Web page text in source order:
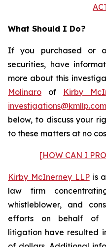
What Should I Do?
If you purchased or
securities, have
more about this
Molinaro of Kirby
investigations@kmllp.com
below, to discuss your
to these matters at no
[HOW CAN I
Kirby McInerney LLPis a
law firm
whistleblower, and
efforts on behalf of
litigation have resulted